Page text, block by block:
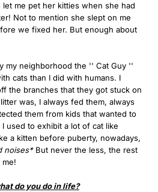
me pet her kitties when she had
Not to mention she slept on me
we fixed her. But enough about
my neighborhood the '' Cat Guy ''
cats than I did with humans. I
the branches that they got stuck on
was, I always fed them, always
them from kids that wanted to
used to exhibit a lot of cat like
a kitten before puberty, nowadays,
noises* But never the less, the rest
do you do in life?